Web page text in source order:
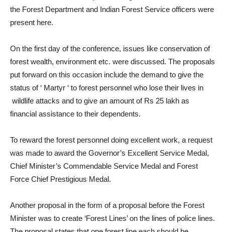
the Forest Department and Indian Forest Service officers were
present here.
On the first day of the conference, issues like conservation of
forest wealth, environment etc. were discussed. The proposals
put forward on this occasion include the demand to give the
status of ‘ Martyr ‘ to forest personnel who lose their lives in
wildlife attacks and to give an amount of Rs 25 lakh as
financial assistance to their dependents.
To reward the forest personnel doing excellent work, a request
was made to award the Governor’s Excellent Service Medal,
Chief Minister’s Commendable Service Medal and Forest
Force Chief Prestigious Medal.
Another proposal in the form of a proposal before the Forest
Minister was to create ‘Forest Lines’ on the lines of police lines.